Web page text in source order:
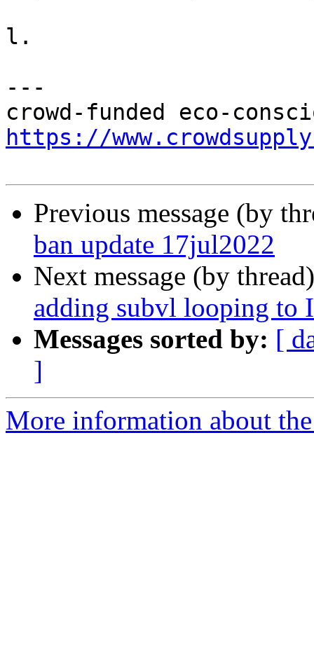
l.
---
https://
Previous message (by
ban update 17jul2022
Next message (by
adding subvl looping to
Messages sorted by: [
]
More information about